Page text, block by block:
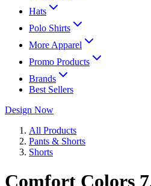
Hats
Polo Shirts
More Apparel
Promo Products
Brands
Best Sellers
Design Now
All Products
Pants & Shorts
Shorts
Comfort Colors